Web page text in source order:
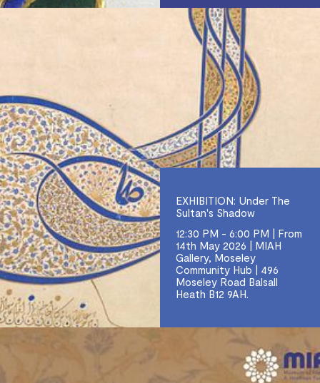
EXHIBITION: Under The
Sultan's Shadow
12:30 PM - 6:00 PM | From
14th May 2026 | MIAH
Gallery, Moseley
Community Hub | 496
Moseley Road Balsall
Heath B12 9AH.